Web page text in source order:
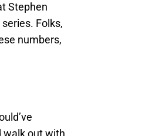
Stephen
Folks,
numbers,